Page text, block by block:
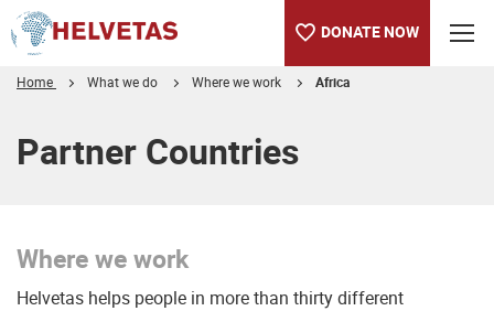
DONATE NOW
Home What we do Where we work Africa
Partner Countries
Where we work
Helvetas helps people in more than thirty different